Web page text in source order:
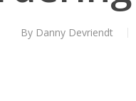
By Danny Devriendt